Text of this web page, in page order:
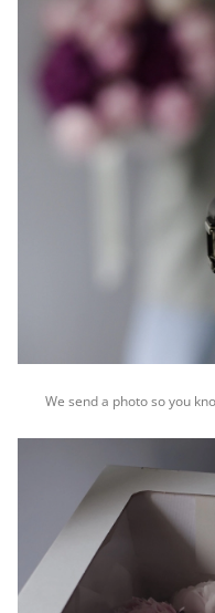
We send a photo so you